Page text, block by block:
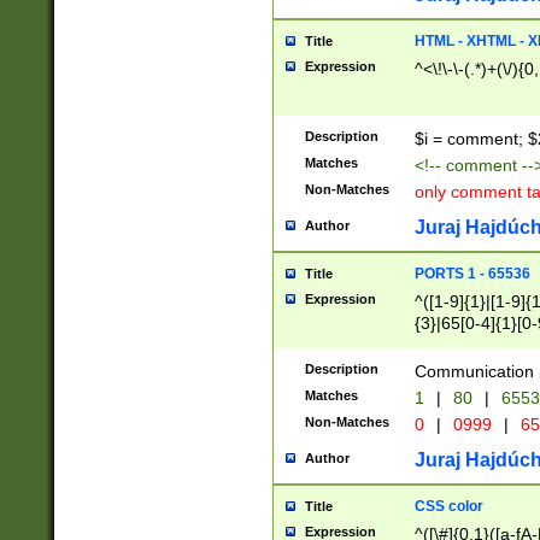
Title HTML - XHTML -
Expression ^<\!\-\-(.*)+(\/
Description $i = comment;
Matches <!-- comment
Non-Matches only comment
Author Juraj
Title PORTS 1 - 65536
Expression
^([1-9]{1}|[1-
{3}|65[0-
Description Communication
Matches 1 | 80 |
Non-Matches 0 | 0999 |
Author Juraj
Title CSS color
Expression ^([\#]{0,1}([a-